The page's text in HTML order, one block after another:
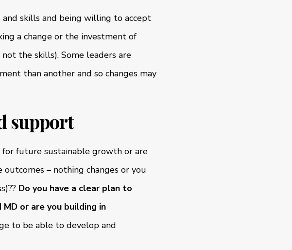
skills and being willing to accept
a change or the investment of
the skills). Some leaders are
than another and so changes may
support
future sustainable growth or are
– nothing changes or you
Do you have a clear plan to
or are you building in
to be able to develop and